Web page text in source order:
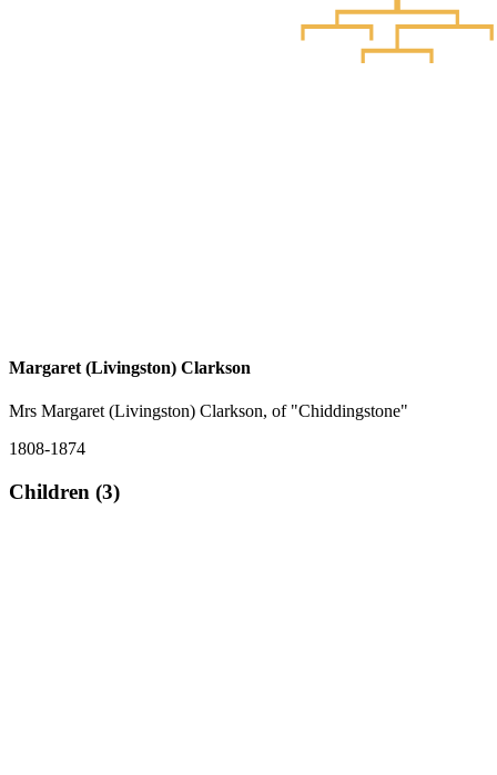
Margaret (Livingston) Clarkson
Mrs Margaret (Livingston) Clarkson, of "Chiddingstone"
1808-1874
Children (3)